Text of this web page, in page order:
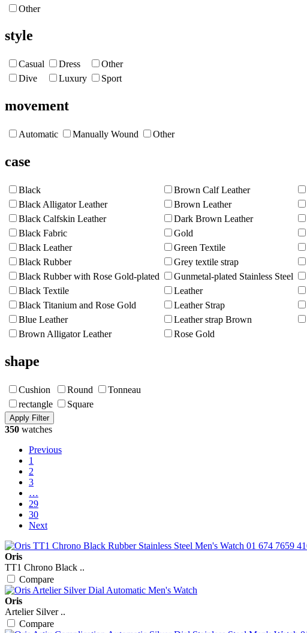
Other
style
Casual Dress
Other
Dive
Luxury Sport
movement
Automatic Manually Wound Other
case
Black Brown Calf Leather
Black Alligator Leather
Brown Leather
Black Calfskin Leather
Dark Brown Leather
Black Fabric
Gold
Black Leather
Green Textile
Black Rubber
Grey textile strap
Black Rubber with Rose Gold-plated
Gunmetal-plated Stainless Steel
Black Textile
Leather
Black Titanium and Rose Gold
Leather Strap
Blue Leather
Leather strap Brown
Brown Alligator Leather
Rose Gold
shape
Cushion Round
Tonneau
rectangle
Square
350 watches
Previous
1
2
3
…
29
30
Next
Oris
TT1 Chrono Black ..
Compare
Oris
Artelier Silver ..
Compare